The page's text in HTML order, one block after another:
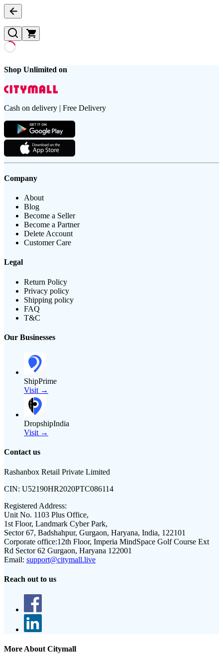
Shop Unlimited on
Cash on delivery | Free Delivery
Company
About
Blog
Become a Seller
Become a Partner
Delete Account
Customer Care
Legal
Return Policy
Privacy policy
Shipping policy
FAQ
T&C
Our Businesses
ShipPrime
Visit →
DropshipIndia
Visit →
Contact us
Rashanbox Retail Private Limited
CIN: U52190HR2020PTC086114
Registered Address:
Unit No. 1103 Plus Office,
1st Floor, Landmark Cyber Park,
Sector 67, Badshahpur, Gurgaon, Haryana, India, 122101
Corporate office:12th Floor, Imperia MindSpace Golf Course Ext
Rd Sector 62 Gurgaon, Haryana 122001
Email: support@citymall.live
Reach out to us
More About Citymall